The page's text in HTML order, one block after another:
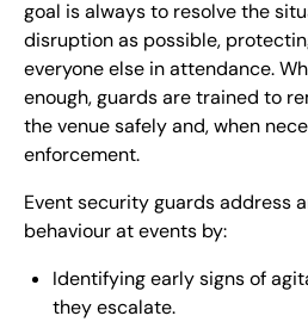
goal is always to resolve the
disruption as possible,
everyone else in attendance.
enough, guards are trained to
the venue safely and, when
enforcement.
Event security guards address
behaviour at events by:
Identifying early signs of
they escalate.